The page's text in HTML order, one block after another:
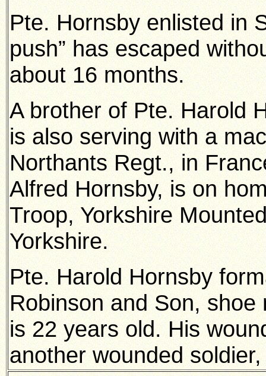
Pte. Hornsby enlisted in
push” has escaped
about 16 months.
A brother of Pte. Harold
is also serving with a
Northants Regt., in
Alfred Hornsby, is on
Troop, Yorkshire
Yorkshire.
Pte. Harold Hornsby
Robinson and Son,
is 22 years old. His
another wounded